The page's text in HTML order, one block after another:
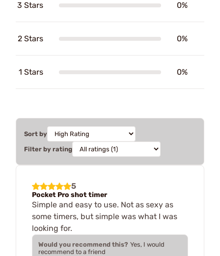
3 Stars 0%
2 Stars 0%
1 Stars 0%
Sort by
Filter by rating
5
Pocket Pro shot timer
Simple and easy to use. Not as sexy as
some timers, but simple was what I was
looking for.
Would you recommend this? Yes, I would
recommend to a friend